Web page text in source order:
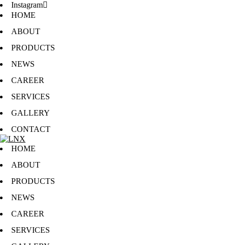
Instagram
HOME
ABOUT
PRODUCTS
NEWS
CAREER
SERVICES
GALLERY
CONTACT
HOME
ABOUT
PRODUCTS
NEWS
CAREER
SERVICES